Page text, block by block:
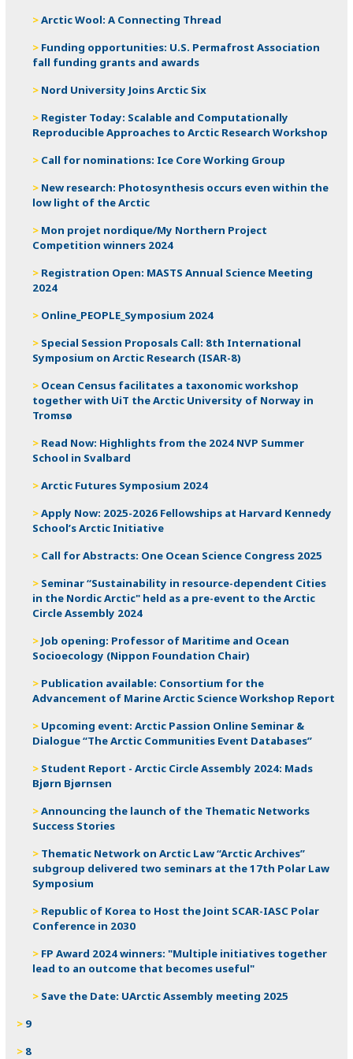
Arctic Wool: A Connecting Thread
Funding opportunities: U.S. Permafrost Association
fall funding grants and awards
Nord University Joins Arctic Six
Register Today: Scalable and Computationally
Reproducible Approaches to Arctic Research Workshop
Call for nominations: Ice Core Working Group
New research: Photosynthesis occurs even within the
low light of the Arctic
Mon projet nordique/My Northern Project
Competition winners 2024
Registration Open: MASTS Annual Science Meeting
2024
Online_PEOPLE_Symposium 2024
Special Session Proposals Call: 8th International
Symposium on Arctic Research (ISAR-8)
Ocean Census facilitates a taxonomic workshop
together with UiT the Arctic University of Norway in
Tromsø
Read Now: Highlights from the 2024 NVP Summer
School in Svalbard
Arctic Futures Symposium 2024
Apply Now: 2025-2026 Fellowships at Harvard Kennedy
School’s Arctic Initiative
Call for Abstracts: One Ocean Science Congress 2025
Seminar “Sustainability in resource-dependent Cities
in the Nordic Arctic" held as a pre-event to the Arctic
Circle Assembly 2024
Job opening: Professor of Maritime and Ocean
Socioecology (Nippon Foundation Chair)
Publication available: Consortium for the
Advancement of Marine Arctic Science Workshop Report
Upcoming event: Arctic Passion Online Seminar &
Dialogue “The Arctic Communities Event Databases”
Student Report - Arctic Circle Assembly 2024: Mads
Bjørn Bjørnsen
Announcing the launch of the Thematic Networks
Success Stories
Thematic Network on Arctic Law “Arctic Archives”
subgroup delivered two seminars at the 17th Polar Law
Symposium
Republic of Korea to Host the Joint SCAR-IASC Polar
Conference in 2030
FP Award 2024 winners: "Multiple initiatives together
lead to an outcome that becomes useful"
Save the Date: UArctic Assembly meeting 2025
9
8